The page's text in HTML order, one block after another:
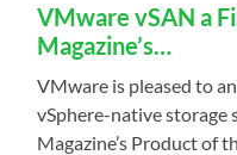
VMware vSAN a
Magazine’s…
VMware is pleased to
vSphere-native storage
Magazine’s Product of